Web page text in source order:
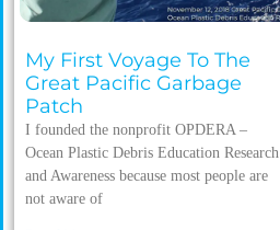
My First Voyage To The
Great Pacific Garbage
Patch
I founded the nonprofit OPDERA –
Ocean Plastic Debris Education Research
and Awareness because most people are
not aware of